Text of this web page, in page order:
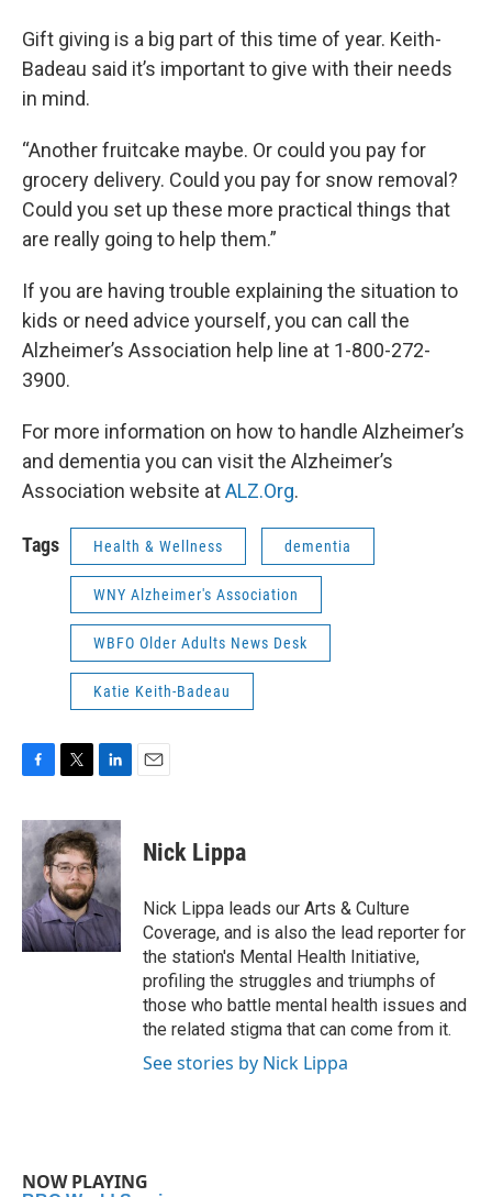
Gift giving is a big part of this time of year. Keith-
Badeau said it’s important to give with their needs
in mind.
“Another fruitcake maybe. Or could you pay for
grocery delivery. Could you pay for snow removal?
Could you set up these more practical things that
are really going to help them.”
If you are having trouble explaining the situation to
kids or need advice yourself, you can call the
Alzheimer’s Association help line at 1-800-272-
3900.
For more information on how to handle Alzheimer’s
and dementia you can visit the Alzheimer’s
Association website atALZ.Org.
Tags Health & Wellness dementia
WNY Alzheimer's Association
WBFO Older Adults News Desk
Katie Keith-Badeau
F
c
e
b
o
k
T
i
t
t
e
r
L
n
k
e
d
I
n
E
Nick Lippa
Nick Lippa leads our Arts & Culture
Coverage, and is also the lead reporter for
the station's Mental Health Initiative,
profiling the struggles and triumphs of
those who battle mental health issues and
the related stigma that can come from it.
See stories by Nick Lippa
NOW PLAYING